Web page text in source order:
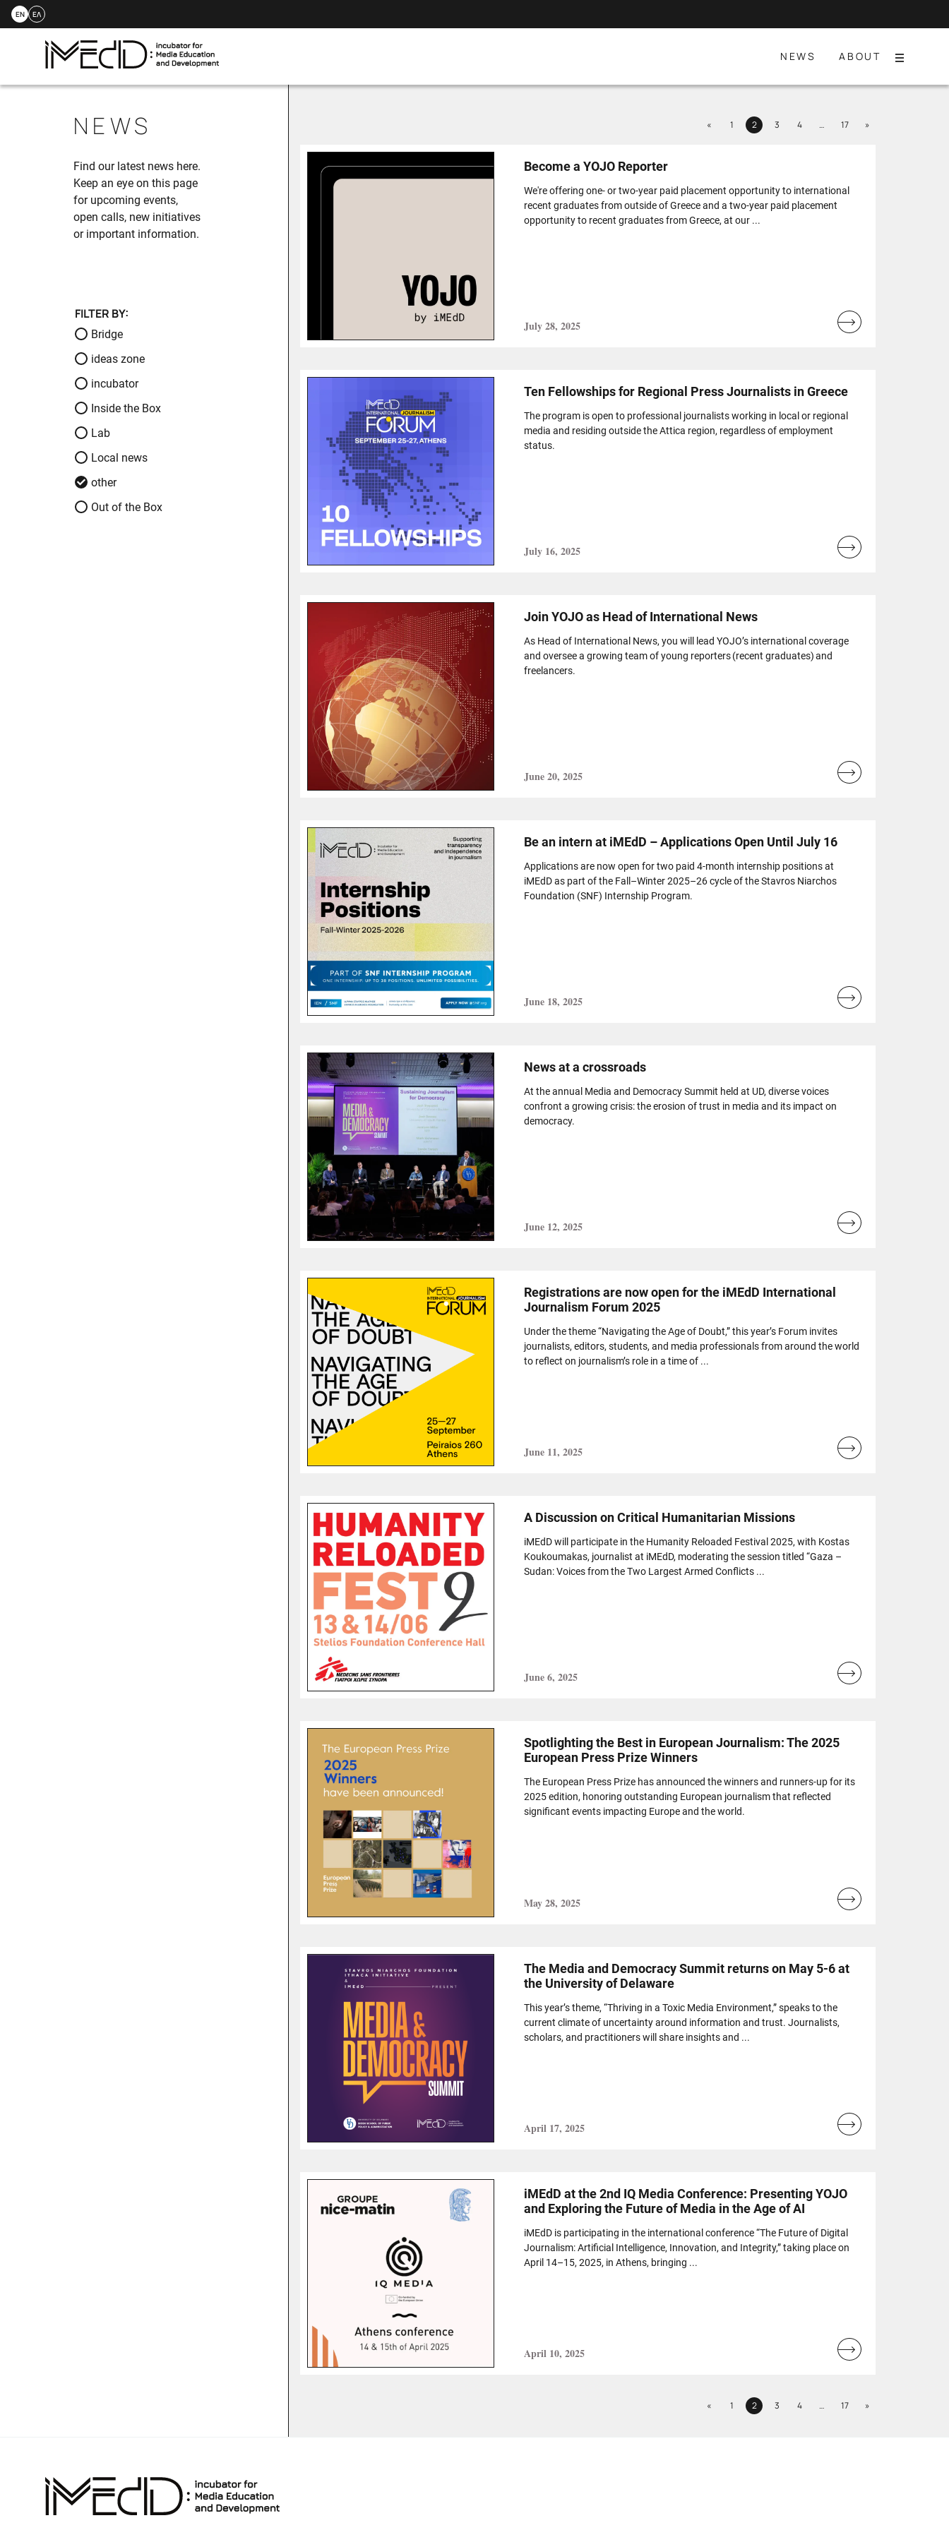
Skip
EN ΕΛ
NEWS ABOUT
Menu
NEWS
Find our latest news here.
Keep an eye on this page
for upcoming events,
open calls, new initiatives
or important information.
FILTER BY:
Bridge
ideas zone
incubator
Inside the Box
Lab
Local news
other
Out of the Box
«PreviousPage
1 Page
2 Page
3 Page
4 … Page
17 »Next
Become a YOJO Reporter
We're offering one- or two-year paid placement opportunity to international
recent graduates from outside of Greece and a two-year paid placement
opportunity to recent graduates from Greece, at our ...
July 28, 2025
Read
Ten Fellowships for Regional Press Journalists in Greece
The program is open to professional journalists working in local or regional
media and residing outside the Attica region, regardless of employment
status.
July 16, 2025
Read
Join YOJO as Head of International News
As Head of International News, you will lead YOJO’s international coverage
and oversee a growing team of young reporters (recent graduates) and
freelancers.
June 20, 2025
Read
Be an intern at iMEdD – Applications Open Until July 16
Applications are now open for two paid 4-month internship positions at
iMEdD as part of the Fall–Winter 2025–26 cycle of the Stavros Niarchos
Foundation (SNF) Internship Program.
June 18, 2025
Read
News at a crossroads
At the annual Media and Democracy Summit held at UD, diverse voices
confront a growing crisis: the erosion of trust in media and its impact on
democracy.
June 12, 2025
Read
Registrations are now open for the iMEdD International
Journalism Forum 2025
Under the theme “Navigating the Age of Doubt,” this year’s Forum invites
journalists, editors, students, and media professionals from around the world
to reflect on journalism’s role in a time of ...
June 11, 2025
Read
A Discussion on Critical Humanitarian Missions
iMEdD will participate in the Humanity Reloaded Festival 2025, with Kostas
Koukoumakas, journalist at iMEdD, moderating the session titled “Gaza –
Sudan: Voices from the Two Largest Armed Conflicts ...
June 6, 2025
Read
Spotlighting the Best in European Journalism: The 2025
European Press Prize Winners
The European Press Prize has announced the winners and runners-up for its
2025 edition, honoring outstanding European journalism that reflected
significant events impacting Europe and the world.
May 28, 2025
Read
The Media and Democracy Summit returns on May 5-6 at
the University of Delaware
This year’s theme, “Thriving in a Toxic Media Environment,” speaks to the
current climate of uncertainty around information and trust. Journalists,
scholars, and practitioners will share insights and ...
April 17, 2025
Read
iMEdD at the 2nd IQ Media Conference: Presenting YOJO
and Exploring the Future of Media in the Age of AI
iMEdD is participating in the international conference “The Future of Digital
Journalism: Artificial Intelligence, Innovation, and Integrity,” taking place on
April 14–15, 2025, in Athens, bringing ...
April 10, 2025
Read
«PreviousPage
1 Page
2 Page
3 Page
4 … Page
17 »Next